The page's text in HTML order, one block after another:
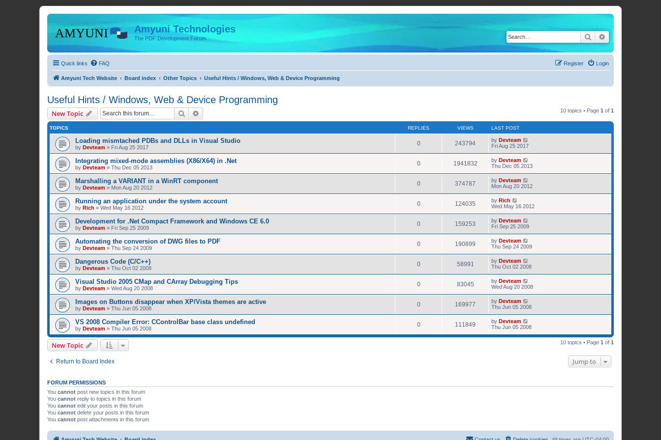
Amyuni Technologies
The PDF Development Forum Search
Quick links FAQ Login
Register
Amyuni Tech Website Board index Other Topics Useful Hints / Windows, Web & Device Programming
Useful Hints / Windows, Web & Device Programming
New Topic Search 10 topics • Page 1 of 1
TOPICS REPLIES VIEWS LAST POST
Loading mismtached PDBs and DLLs in Visual Studio
by Devteam » Fri Aug 25 2017
0 243794 by Devteam
Fri Aug 25 2017
Integrating mixed-mode assemblies (X86/X64) in .Net
by Devteam » Thu Dec 05 2013
0 1941832 by Devteam
Thu Dec 05 2013
Marshalling a VARIANT in a WinRT component
by Devteam » Mon Aug 20 2012
0 374787 by Devteam
Mon Aug 20 2012
Running an application under the system account
by Rich » Wed May 16 2012
0 124035 by Rich
Wed May 16 2012
Development for .Net Compact Framework and Windows CE 6.0
by Devteam » Fri Sep 25 2009
0 159253 by Devteam
Fri Sep 25 2009
Automating the conversion of DWG files to PDF
by Devteam » Thu Sep 24 2009
0 190899 by Devteam
Thu Sep 24 2009
Dangerous Code (C/C++)
by Devteam » Thu Oct 02 2008
0 58991 by Devteam
Thu Oct 02 2008
Visual Studio 2005 CMap and CArray Debugging Tips
by Devteam » Wed Aug 20 2008
0 83045 by Devteam
Wed Aug 20 2008
Images on Buttons disappear when XP/Vista themes are active
by Devteam » Thu Jun 05 2008
0 169977 by Devteam
Thu Jun 05 2008
VS 2008 Compiler Error: CControlBar base class undefined
by Devteam » Thu Jun 05 2008
0 111849 by Devteam
Thu Jun 05 2008
New Topic 10 topics • Page 1 of 1
Return to Board Index Jump to
FORUM PERMISSIONS
You cannot post new topics in this forum
You cannot reply to topics in this forum
You cannot edit your posts in this forum
You cannot delete your posts in this forum
You cannot post attachments in this forum